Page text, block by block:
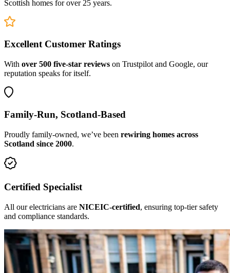
Scottish homes for over 25 years.
Excellent Customer Ratings
With over 500 five-star reviews on Trustpilot and Google, our
reputation speaks for itself.
Family-Run, Scotland-Based
Proudly family-owned, we’ve been rewiring homes across
Scotland since 2000.
Certified Specialist
All our electricians are NICEIC-certified, ensuring top-tier safety
and compliance standards.